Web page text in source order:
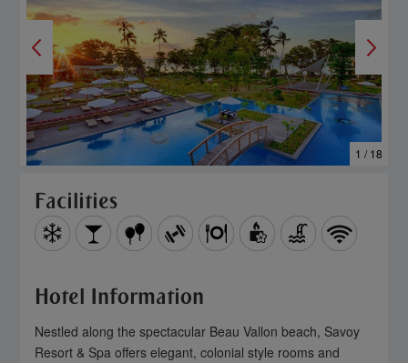
1 / 18
Facilities
Hotel Information
Nestled along the spectacular Beau Vallon beach, Savoy
Resort & Spa offers elegant, colonial style rooms and